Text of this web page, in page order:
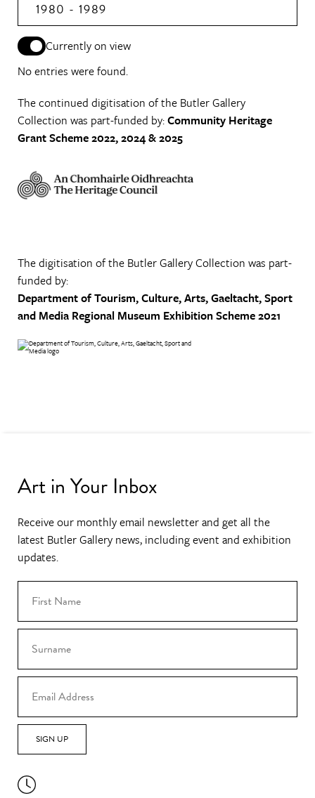
1980 - 1989
Currently on view
No entries were found.
The continued digitisation of the Butler Gallery
Collection was part-funded by:Community Heritage
Grant Scheme 2022, 2024 & 2025
The digitisation of the Butler Gallery Collection was part-
funded by:
Department of Tourism, Culture, Arts, Gaeltacht, Sport
and Media Regional Museum Exhibition Scheme 2021
Art in Your Inbox
Receive our monthly email newsletter and get all the
latest Butler Gallery news, including event and exhibition
updates.
SIGN UP